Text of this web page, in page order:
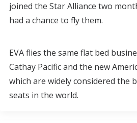
joined the Star Alliance two
had a chance to fly them.
EVA flies the same flat bed
Cathay Pacific and the new
which are widely considered the
seats in the world.